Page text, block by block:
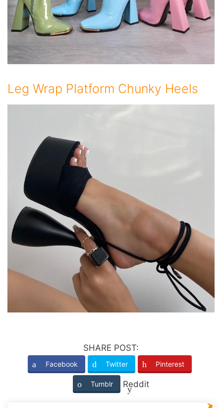
Leg Wrap Platform Chunky Heels
SHARE POST:
Facebook Twitter Pinterest
Tumblr Reddit